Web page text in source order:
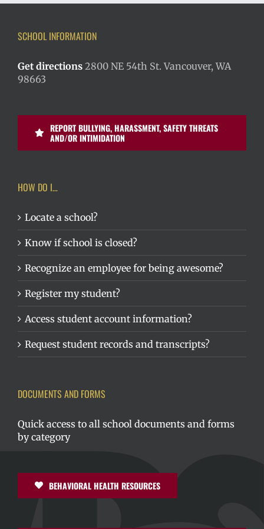
SCHOOL INFORMATION
Get directions 2800 NE 54th St. Vancouver, WA
98663
REPORT BULLYING, HARASSMENT, SAFETY THREATS
AND/OR INTIMIDATION
HOW DO I…
Locate a school?
Know if school is closed?
Recognize an employee for being awesome?
Register my student?
Access student account information?
Request student records and transcripts?
DOCUMENTS AND FORMS
Quick access to all school documents and forms
by category
BEHAVIORAL HEALTH RESOURCES